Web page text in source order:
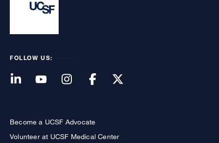
FOLLOW US:
Become a UCSF Advocate
Volunteer at UCSF Medical Center